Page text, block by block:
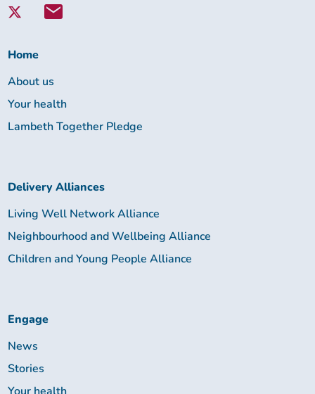
Lambeth
Home
About us
Your health
Lambeth Together Pledge
Delivery Alliances
Living Well Network Alliance
Neighbourhood and Wellbeing Alliance
Children and Young People Alliance
Engage
News
Stories